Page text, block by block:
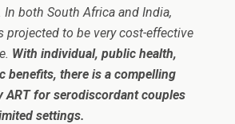
In both South Africa and India,
projected to be very cost-effective
With individual, public health,
benefits, there is a compelling
ART for serodiscordant couples
settings.